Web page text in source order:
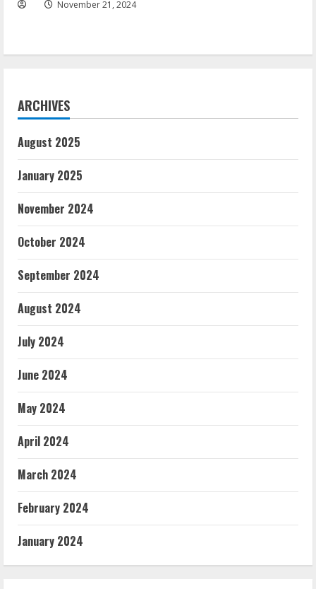
November 21, 2024
ARCHIVES
August 2025
January 2025
November 2024
October 2024
September 2024
August 2024
July 2024
June 2024
May 2024
April 2024
March 2024
February 2024
January 2024